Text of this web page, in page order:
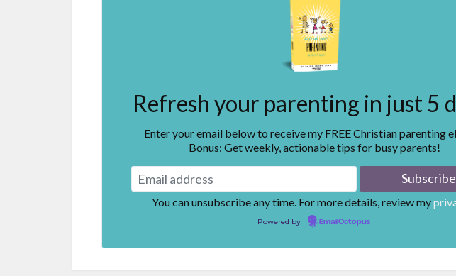
Refresh your parenting in just 5
Enter your email below to receive my FREE Christian parenting
Bonus: Get weekly, actionable tips for busy parents!
You can unsubscribe any time. For more details, review my
Powered by EmailOctopus